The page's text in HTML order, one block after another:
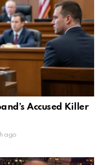
Accused Killer
ago